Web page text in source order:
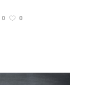
0
0